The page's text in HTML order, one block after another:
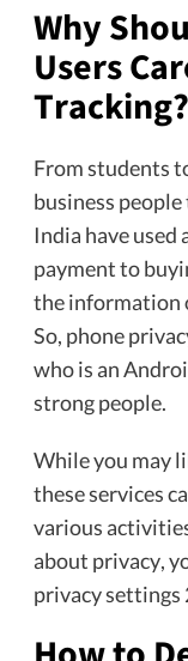
Why
Users
Tracking?
From students
business
India have used
payment to
the information
So, phone
who is an
strong people.
While you may
these services
various
about privacy,
privacy settings